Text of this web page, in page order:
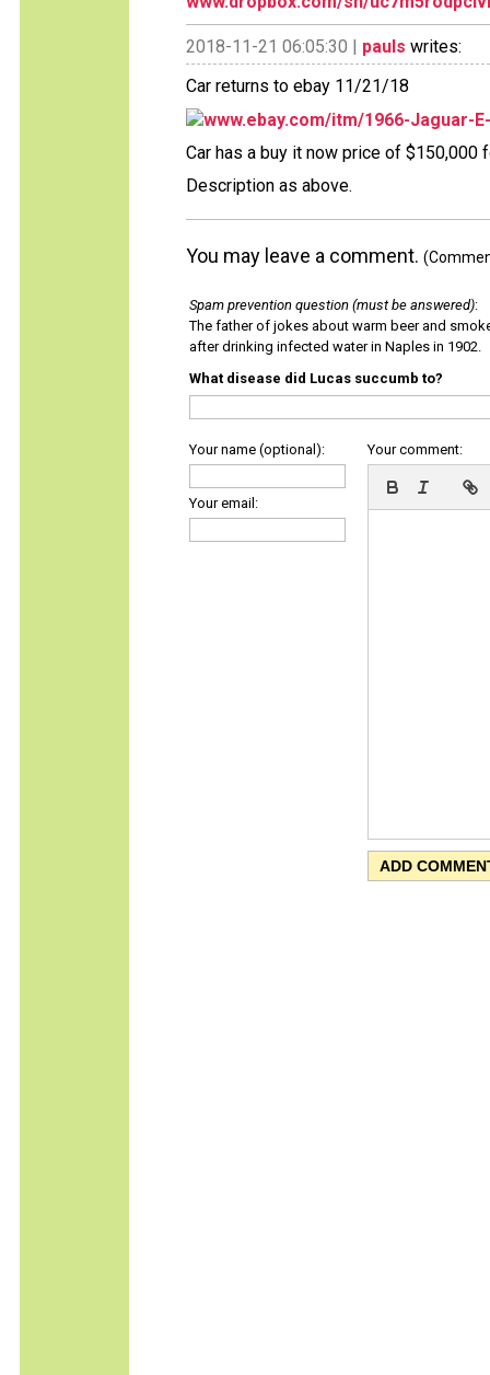
2018-11-21 06:05:30 | pauls writes:
Car returns to ebay 11/21/18
www.ebay.com/itm/1966-Jaguar-
Car has a buy it now price of
Description as above.
You may leave a comment.
Spam prevention question (must be answered):
The father of jokes about warm beer and
after drinking infected water in Naples in 1902.
What disease did Lucas succumb to?
Your name (optional):
Your email:
Your comment: